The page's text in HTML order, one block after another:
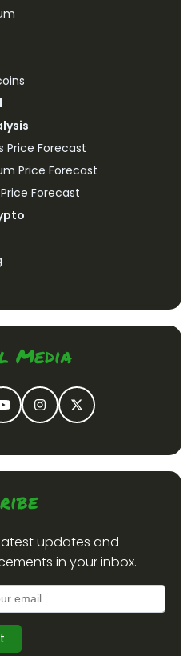
Price Forecast
Price Forecast
Forecast
Media
updates and
in your inbox.